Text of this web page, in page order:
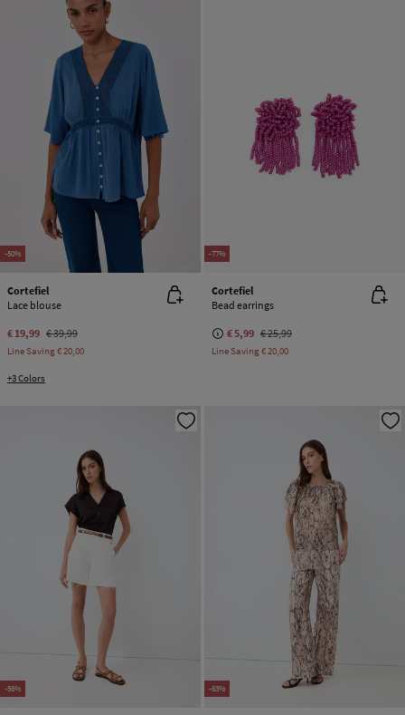
-50%
Cortefiel
Lace blouse
€ 19,99 € 39,99
Line Saving€ 20,00
+3 Colors
-77%
Cortefiel
Bead earrings
€ 5,99 € 25,99
Line Saving€ 20,00
-56% -63%